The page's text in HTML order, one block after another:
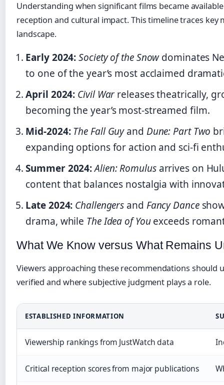
Understanding when significant films became
reception and cultural impact. This timeline traces key
landscape.
Early 2024: Society of the Snowdominates
to one of the year’s most acclaimed
April 2024: Civil War releases theatrically,
becoming the year’s most-streamed film.
Mid-2024: The Fall Guyand Dune: Part Two
expanding options for action and sci-fi
Summer 2024:Alien: Romulusarrives on
content that balances nostalgia with
Late 2024: Challengers and Fancy Dance
drama, while The Idea of Youexceeds
What We Know versus What Remains
Viewers approaching these recommendations should
verified and where subjective judgment plays a role.
ESTABLISHED INFORMATION
Viewership rankings from JustWatch data
Critical reception scores from major publications